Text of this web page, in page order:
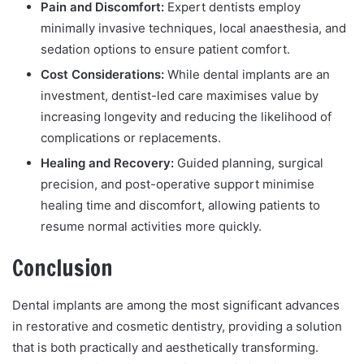
Pain and Discomfort: Expert dentists employ
minimally invasive techniques, local anaesthesia, and
sedation options to ensure patient comfort.
Cost Considerations: While dental implants are an
investment, dentist-led care maximises value by
increasing longevity and reducing the likelihood of
complications or replacements.
Healing and Recovery: Guided planning, surgical
precision, and post-operative support minimise
healing time and discomfort, allowing patients to
resume normal activities more quickly.
Conclusion
Dental implants are among the most significant advances
in restorative and cosmetic dentistry, providing a solution
that is both practically and aesthetically transforming.